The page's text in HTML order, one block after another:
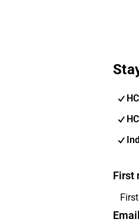
First